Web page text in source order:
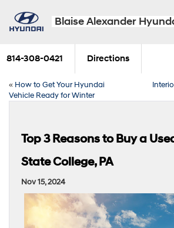
Blaise Alexander
814-308-0421 Directions
« How to Get Your Hyundai
Vehicle Ready for Winter
Top 3 Reasons to Buy a
State College, PA
Nov 15, 2024